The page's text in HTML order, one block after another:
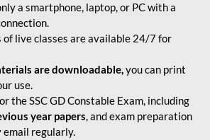
a smartphone, laptop, or PC with a
of live classes are available 24/7 for
are downloadable,you can print
use.
the SSC GD Constable Exam, including
year papers, and exam preparation
regularly.